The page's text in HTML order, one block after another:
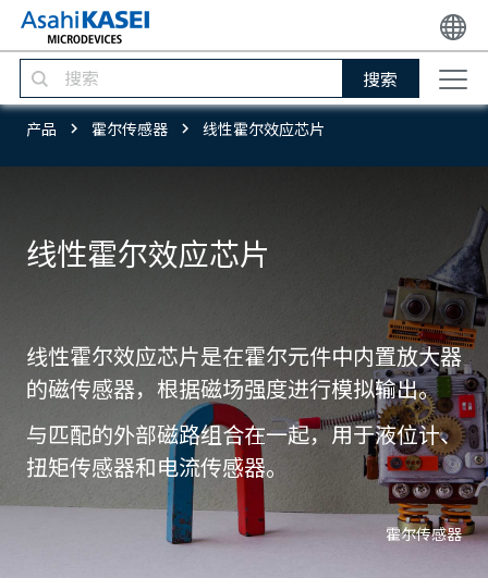
搜索
产品 霍尔传感器 线性霍尔效应芯片
线性霍尔效应芯片
线性霍尔效应芯片是在霍尔元件中内置放大器
的磁传感器，根据磁场强度进行模拟输出。
与匹配的外部磁路组合在一起，用于液位计、
扭矩传感器和电流传感器。
霍尔传感器